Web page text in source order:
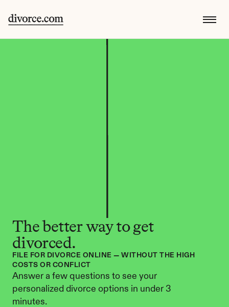
The better way to get
divorced.
FILE FOR DIVORCE ONLINE — WITHOUT THE HIGH
COSTS OR CONFLICT
Answer a few questions to see your
personalized divorce options in under 3
minutes.